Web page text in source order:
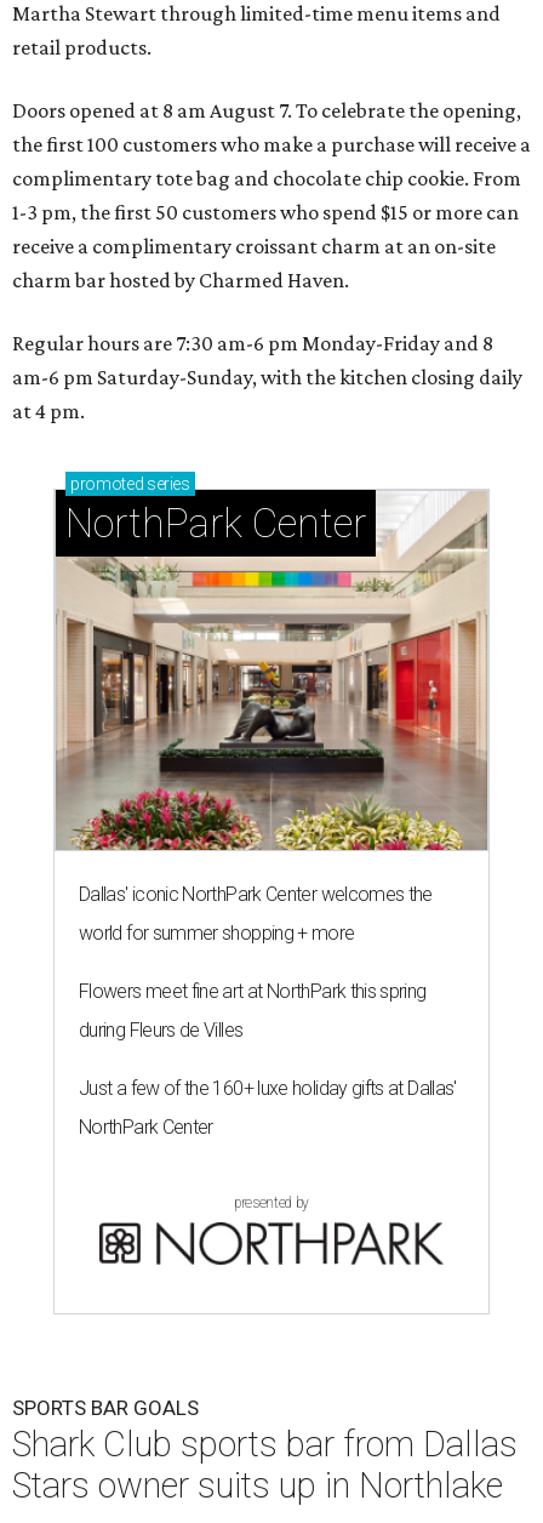
Martha Stewart through limited-time menu items and
retail products.
Doors opened at 8 am August 7. To celebrate the opening,
the first 100 customers who make a purchase will receive a
complimentary tote bag and chocolate chip cookie. From
1-3 pm, the first 50 customers who spend $15 or more can
receive a complimentary croissant charm at an on-site
charm bar hosted by Charmed Haven.
Regular hours are 7:30 am-6 pm Monday-Friday and 8
am-6 pm Saturday-Sunday, with the kitchen closing daily
at 4 pm.
promoted series
NorthPark Center
Dallas' iconic NorthPark Center welcomes the
world for summer shopping + more
Flowers meet fine art at NorthPark this spring
during Fleurs de Villes
Just a few of the 160+ luxe holiday gifts at Dallas'
NorthPark Center
presented by
SPORTS BAR GOALS
Shark Club sports bar from Dallas
Stars owner suits up in Northlake